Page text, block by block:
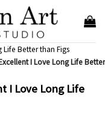
I Love Long Life Better
I Love Long Life